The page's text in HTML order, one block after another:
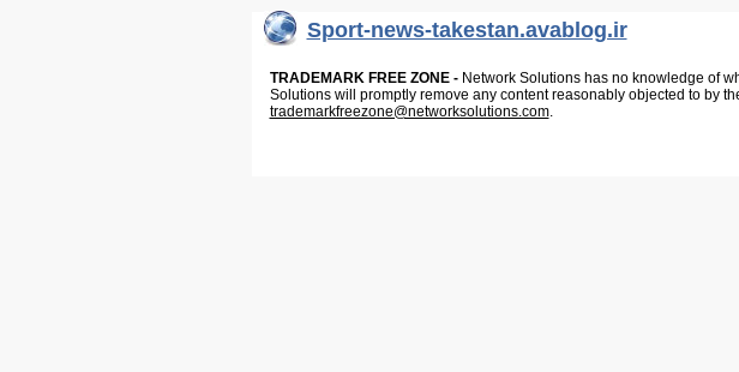
Sport-news-takestan.avablog.ir
TRADEMARK FREE ZONE -Network Solutions has no knowledge of
Solutions will promptly remove any content reasonably objected to by
trademarkfreezone@networksolutions.com.